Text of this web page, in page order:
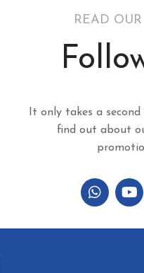
READ
It only takes a
find out about